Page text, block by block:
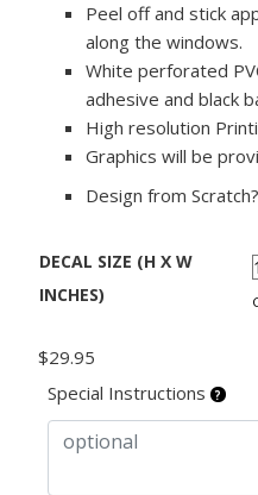
Peel off and stick
along the windows.
White perforated
adhesive and black
High resolution
Graphics will be
Design from Scratch?
DECAL SIZE (H X W
INCHES)
$29.95
Special Instructions